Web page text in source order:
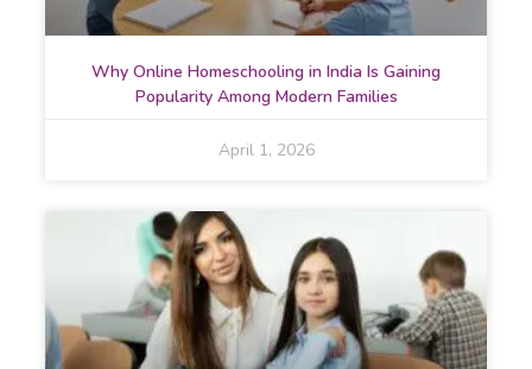
Why Online Homeschooling in India Is Gaining
Popularity Among Modern Families
April 1, 2026